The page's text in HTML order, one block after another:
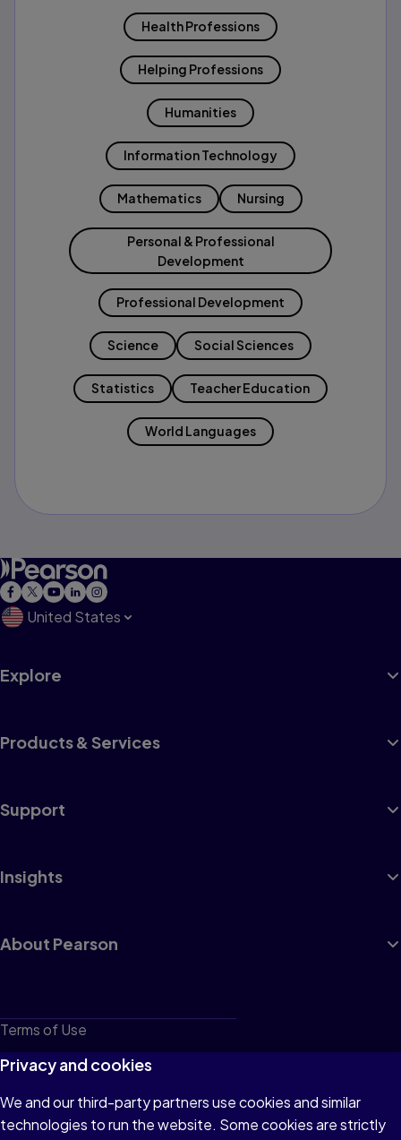
Health Professions
Helping Professions
Humanities
Information Technology
Mathematics Nursing
Personal & Professional
Development
Professional Development
Science Social Sciences
Statistics Teacher Education
World Languages
United States
Explore
Products & Services
Support
Insights
About Pearson
Terms of Use
Privacy
Cookies
Do not sell or share my personal information
Privacy and cookies
We and our third-party partners use cookies and similar
technologies to run the website. Some cookies are strictly